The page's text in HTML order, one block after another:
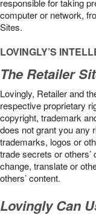
responsible for taking
computer or network,
Sites.
LOVINGLY’S
The Retailer
Lovingly, Retailer and
respective proprietary
copyright, trademark
does not grant you any
trademarks, logos or
trade secrets or
change, translate or
others’ content.
Lovingly Can